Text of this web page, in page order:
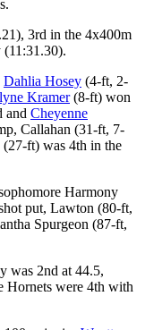
3rd in the 4x400m
Dahlia Hosey (4-ft, 2-
Kramer(8-ft) won
and Cheyenne
Callahan (31-ft, 7-
ft) was 4th in the
Harmony
put, Lawton (80-ft,
Spurgeon (87-ft,
was 2nd at 44.5,
Hornets were 4th with